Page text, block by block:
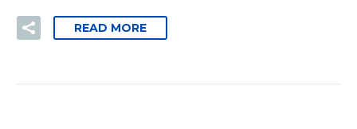
READ MORE